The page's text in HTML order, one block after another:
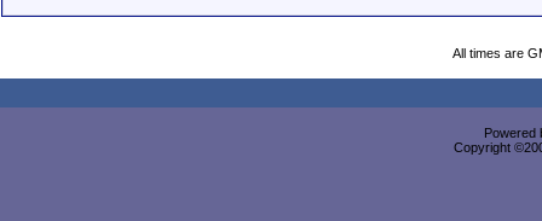
All times are
Powered
Copyright